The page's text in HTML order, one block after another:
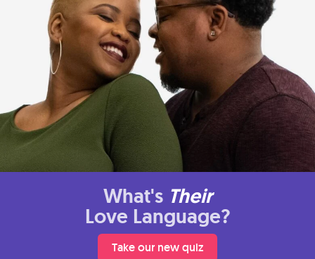
What's Their
Love Language?
Take our new quiz